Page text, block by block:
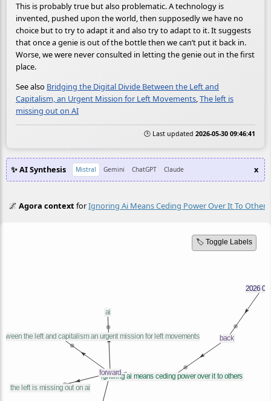
This is probably true but also problematic. A technology is
invented, pushed upon the world, then supposedly we have no
choice but to try to adapt it and also try to adapt to it. It suggests
that once a genie is out of the bottle then we can’t put it back in.
Worse, we were never consulted in letting the genie out in the first
place.
See also Bridging the Digital Divide Between the Left and
Capitalism, an Urgent Mission for Left Movements,The left is
missing out on AI
🕒 Last updated 2026-05-30 09:46:41
✨ AI Synthesis Mistral Gemini ChatGPT Claude x
🌌Agora contextforIgnoring Ai Means Ceding Power Over It To Others
🏷️ Toggle Labels